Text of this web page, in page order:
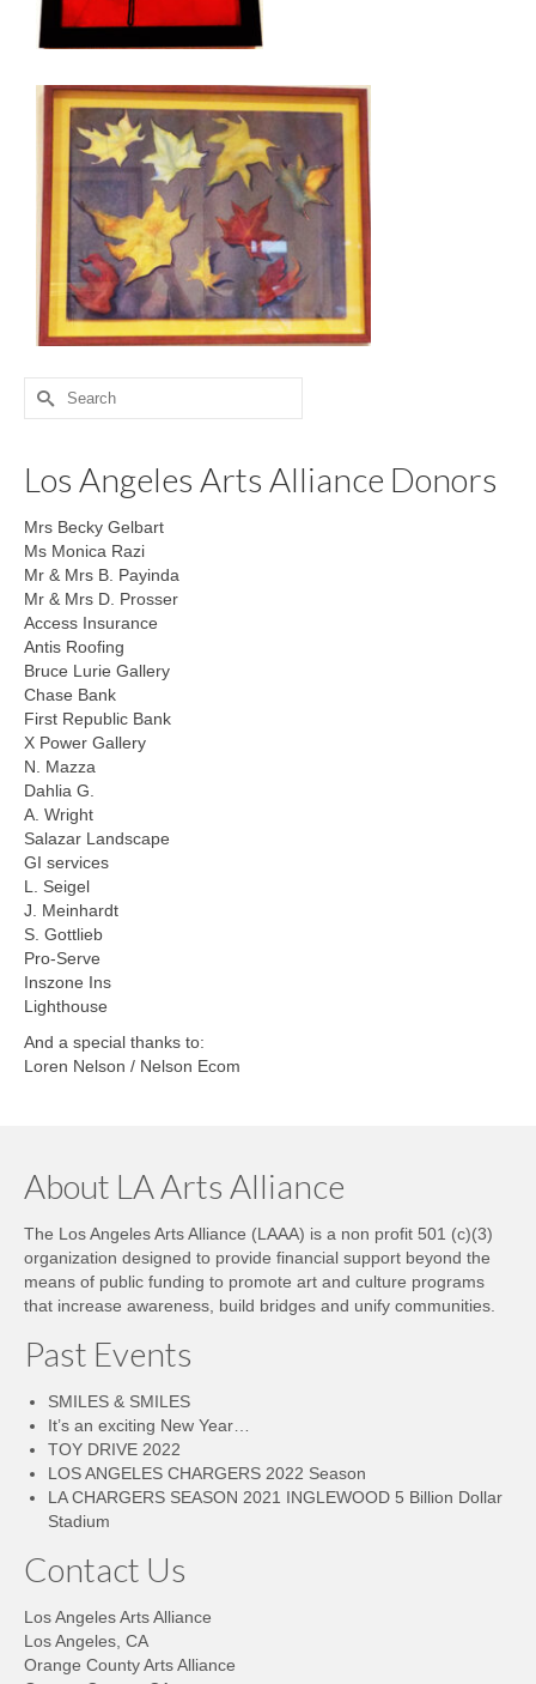
Search
for:
Los Angeles Arts Alliance Donors
Mrs Becky Gelbart
Ms Monica Razi
Mr & Mrs B. Payinda
Mr & Mrs D. Prosser
Access Insurance
Antis Roofing
Bruce Lurie Gallery
Chase Bank
First Republic Bank
X Power Gallery
N. Mazza
Dahlia G.
A. Wright
Salazar Landscape
GI services
L. Seigel
J. Meinhardt
S. Gottlieb
Pro-Serve
Inszone Ins
Lighthouse
And a special thanks to:
Loren Nelson / Nelson Ecom
About LA Arts Alliance
The Los Angeles Arts Alliance (LAAA) is a non profit 501 (c)(3)
organization designed to provide financial support beyond the
means of public funding to promote art and culture programs
that increase awareness, build bridges and unify communities.
Past Events
SMILES & SMILES
It’s an exciting New Year…
TOY DRIVE 2022
LOS ANGELES CHARGERS 2022 Season
LA CHARGERS SEASON 2021 INGLEWOOD 5 Billion Dollar
Stadium
Contact Us
Los Angeles Arts Alliance
Los Angeles, CA
Orange County Arts Alliance